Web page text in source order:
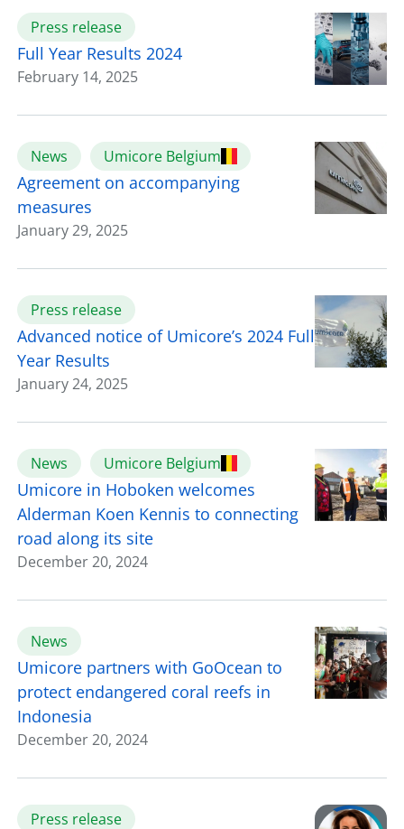
Press release
Full Year Results 2024
February 14, 2025
News Umicore Belgium
Agreement on accompanying
measures
January 29, 2025
Press release
Advanced notice of Umicore’s 2024 Full
Year Results
January 24, 2025
News Umicore Belgium
Umicore in Hoboken welcomes
Alderman Koen Kennis to connecting
road along its site
December 20, 2024
News
Umicore partners with GoOcean to
protect endangered coral reefs in
Indonesia
December 20, 2024
Press release